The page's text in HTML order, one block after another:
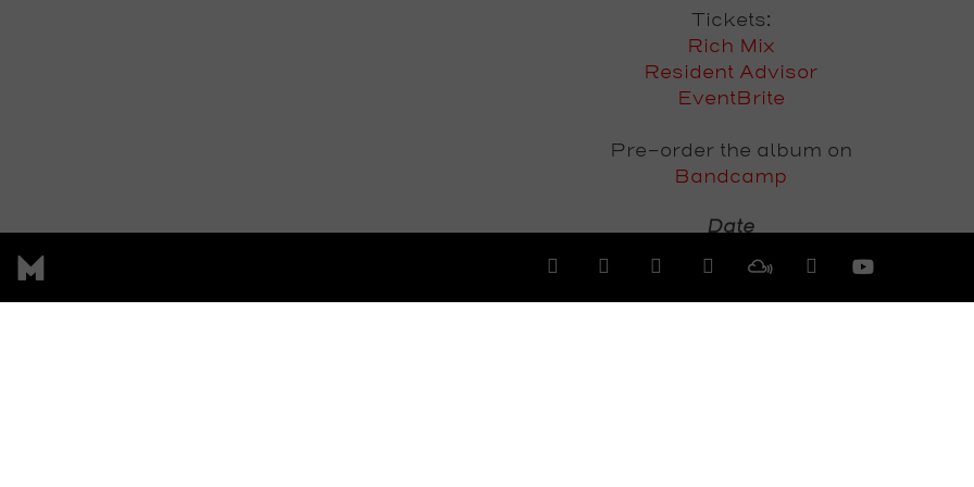
Tickets:
Rich Mix
Resident Advisor
EventBrite
Pre-order the album on
Bandcamp
Date
Saturday 18th July 2015